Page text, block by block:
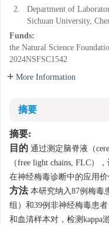
2.
Department of
Sichuan University,
Funds:
the Natural Science
2024NSFSC1542
More Information
摘要
摘要:
目的 通过测定脑脊液（
（free light chains, FLC）
在神经梅毒诊断中的应用价
方法 本研究纳入87例梅毒
组）和39例非神经梅毒患
和血清样本对，检测kappa